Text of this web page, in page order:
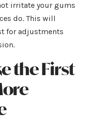
irritate your gums
do. This will
for adjustments
the First